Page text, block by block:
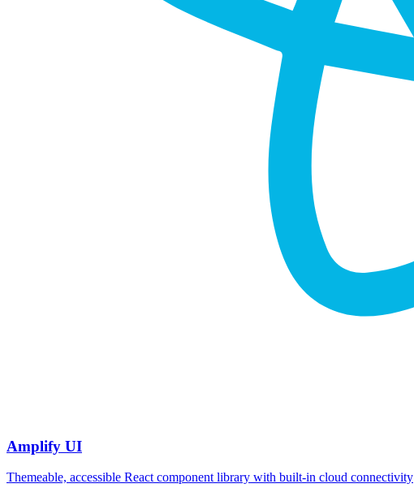
Amplify UI
Themeable, accessible React component library with built‑in cloud connectivity